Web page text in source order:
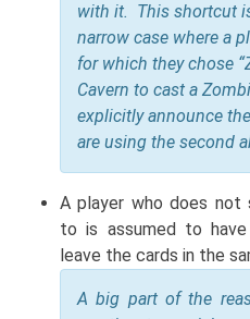
with it. This shortcut
narrow case where a
for which they chose
Cavern to cast a
explicitly announce
are using the second
A player who does not
to is assumed to
leave the cards in the
A big part of the